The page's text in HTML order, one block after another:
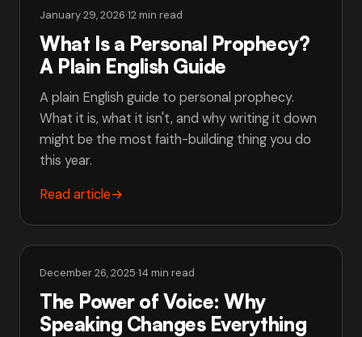
January 29, 2026·12 min read
What Is a Personal Prophecy?
A Plain English Guide
A plain English guide to personal prophecy.
What it is, what it isn't, and why writing it down
might be the most faith-building thing you do
this year.
Read article→
December 26, 2025·14 min read
The Power of Voice: Why
Speaking Changes Everything